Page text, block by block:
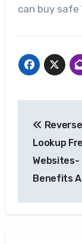
can buy
Lookup
Websites-
Benefits